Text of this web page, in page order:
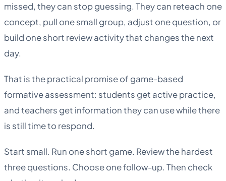
missed, they can stop guessing. They can reteach one
concept, pull one small group, adjust one question, or
build one short review activity that changes the next
day.
That is the practical promise of game-based
formative assessment: students get active practice,
and teachers get information they can use while there
is still time to respond.
Start small. Run one short game. Review the hardest
three questions. Choose one follow-up. Then check